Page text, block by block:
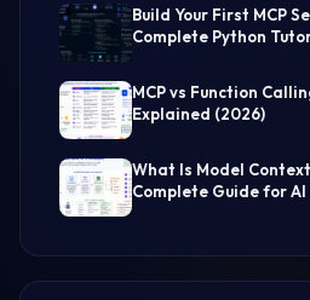
Build Your First MCP
Complete Python
MCP vs Function
Explained (2026)
What Is Model
Complete Guide for